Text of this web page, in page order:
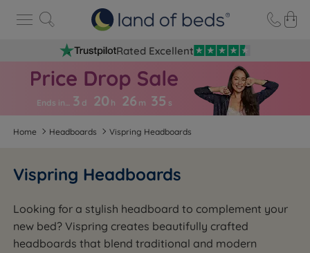
Rated Excellent
Ends in… 3 d 20 h 26 m 34 s
Home Headboards Vispring Headboards
Vispring Headboards
Looking for a stylish headboard to complement your
new bed? Vispring creates beautifully crafted
headboards that blend traditional and modern